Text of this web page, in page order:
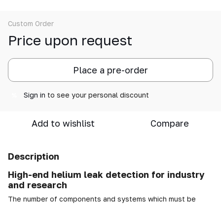
Custom Order
Price upon request
Place a pre-order
Sign in to see your personal discount
Add to wishlist Compare
Description
High-end helium leak detection for industry
and research
The number of components and systems which must be